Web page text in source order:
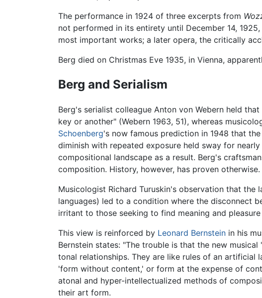
The performance in 1924 of three excerpts from
not performed in its entirety until December 14,
most important works; a later opera, the critically
Berg died on Christmas Eve 1935, in Vienna,
Berg and Serialism
Berg's serialist colleague Anton von Webern held
key or another" (Webern 1963, 51), whereas
Schoenberg's now famous prediction in 1948 that
diminish with repeated exposure held sway for
compositional landscape as a result. Berg's
composition. History, however, has proven otherwise.
Musicologist Richard Turuskin's observation that
languages) led to a condition where the disconnect
irritant to those seeking to find meaning and
This view is reinforced by Leonard Bernstein in his
Bernstein states: "The trouble is that the new
tonal relationships. They are like rules of an artificial
'form without content,' or form at the expense of
atonal and hyper-intellectualized methods of
their art form.